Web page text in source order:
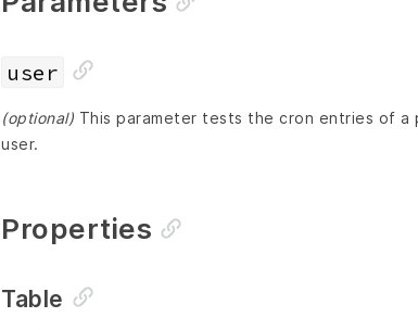
user
(optional) This parameter tests the cron entries of
user.
Properties
Table